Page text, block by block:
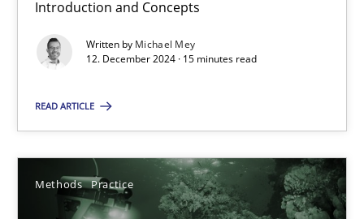
Introduction and Concepts
Written by Michael Mey
12. December 2024 · 15 minutes read
READ ARTICLE
Methods Practice
Splitting Requirements at Scale
Methods Practice
Gareth Rogers